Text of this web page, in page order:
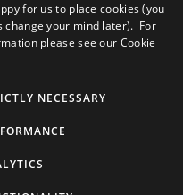
Questions
for us to place cookies (you
change your mind later). For
please see our Cookie
NECESSARY